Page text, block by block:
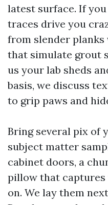
latest surface. If
traces drive you
from slender planks
that simulate grout
us your lab sheds
basis, we discuss
to grip paws and
Bring several pix of
subject matter
cabinet doors, a
pillow that captures
on. We lay them